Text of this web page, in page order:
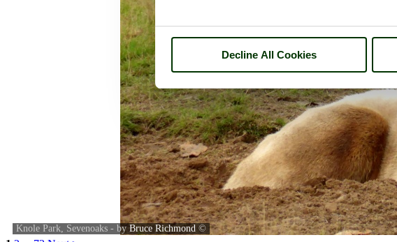
Decline All Cookies
Knole Park, Sevenoaks - byBruce Richmond ©